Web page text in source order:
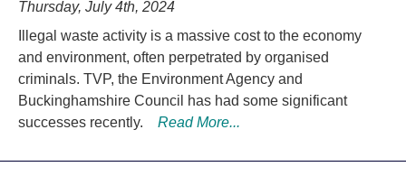
Thursday, July 4th, 2024
Illegal waste activity is a massive cost to the economy
and environment, often perpetrated by organised
criminals. TVP, the Environment Agency and
Buckinghamshire Council has had some significant
successes recently.
Read More...